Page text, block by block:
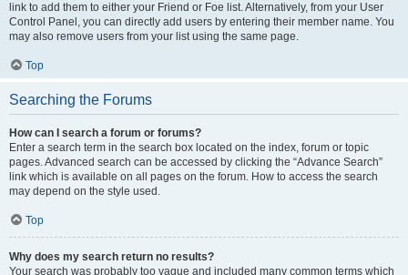
link to add them to either your Friend or Foe list. Alternatively, from your User
Control Panel, you can directly add users by entering their member name. You
may also remove users from your list using the same page.
Top
Searching the Forums
How can I search a forum or forums?
Enter a search term in the search box located on the index, forum or topic
pages. Advanced search can be accessed by clicking the “Advance Search”
link which is available on all pages on the forum. How to access the search
may depend on the style used.
Top
Why does my search return no results?
Your search was probably too vague and included many common terms which